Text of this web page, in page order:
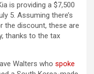
is providing a $7,500
5. Assuming there’s
the discount, these are
thanks to the tax
Walters who spoke